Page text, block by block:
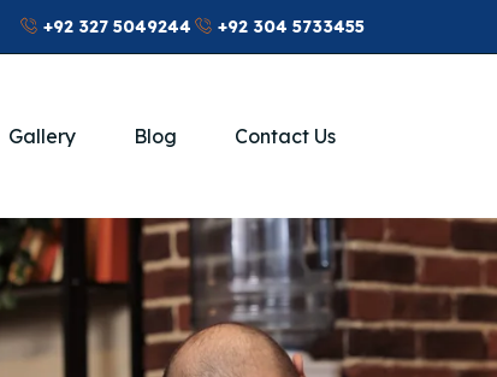
+92 327 5049244 +92 304 5733455
Gallery Blog Contact Us